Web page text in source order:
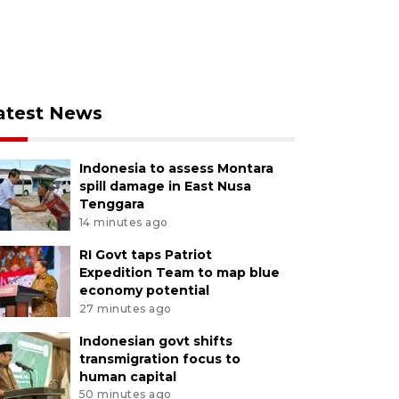
News
Indonesia to assess Montara
spill damage in East Nusa
Tenggara
14 minutes ago
RI Govt taps Patriot
Expedition Team to map blue
economy potential
27 minutes ago
Indonesian govt shifts
transmigration focus to
human capital
50 minutes ago